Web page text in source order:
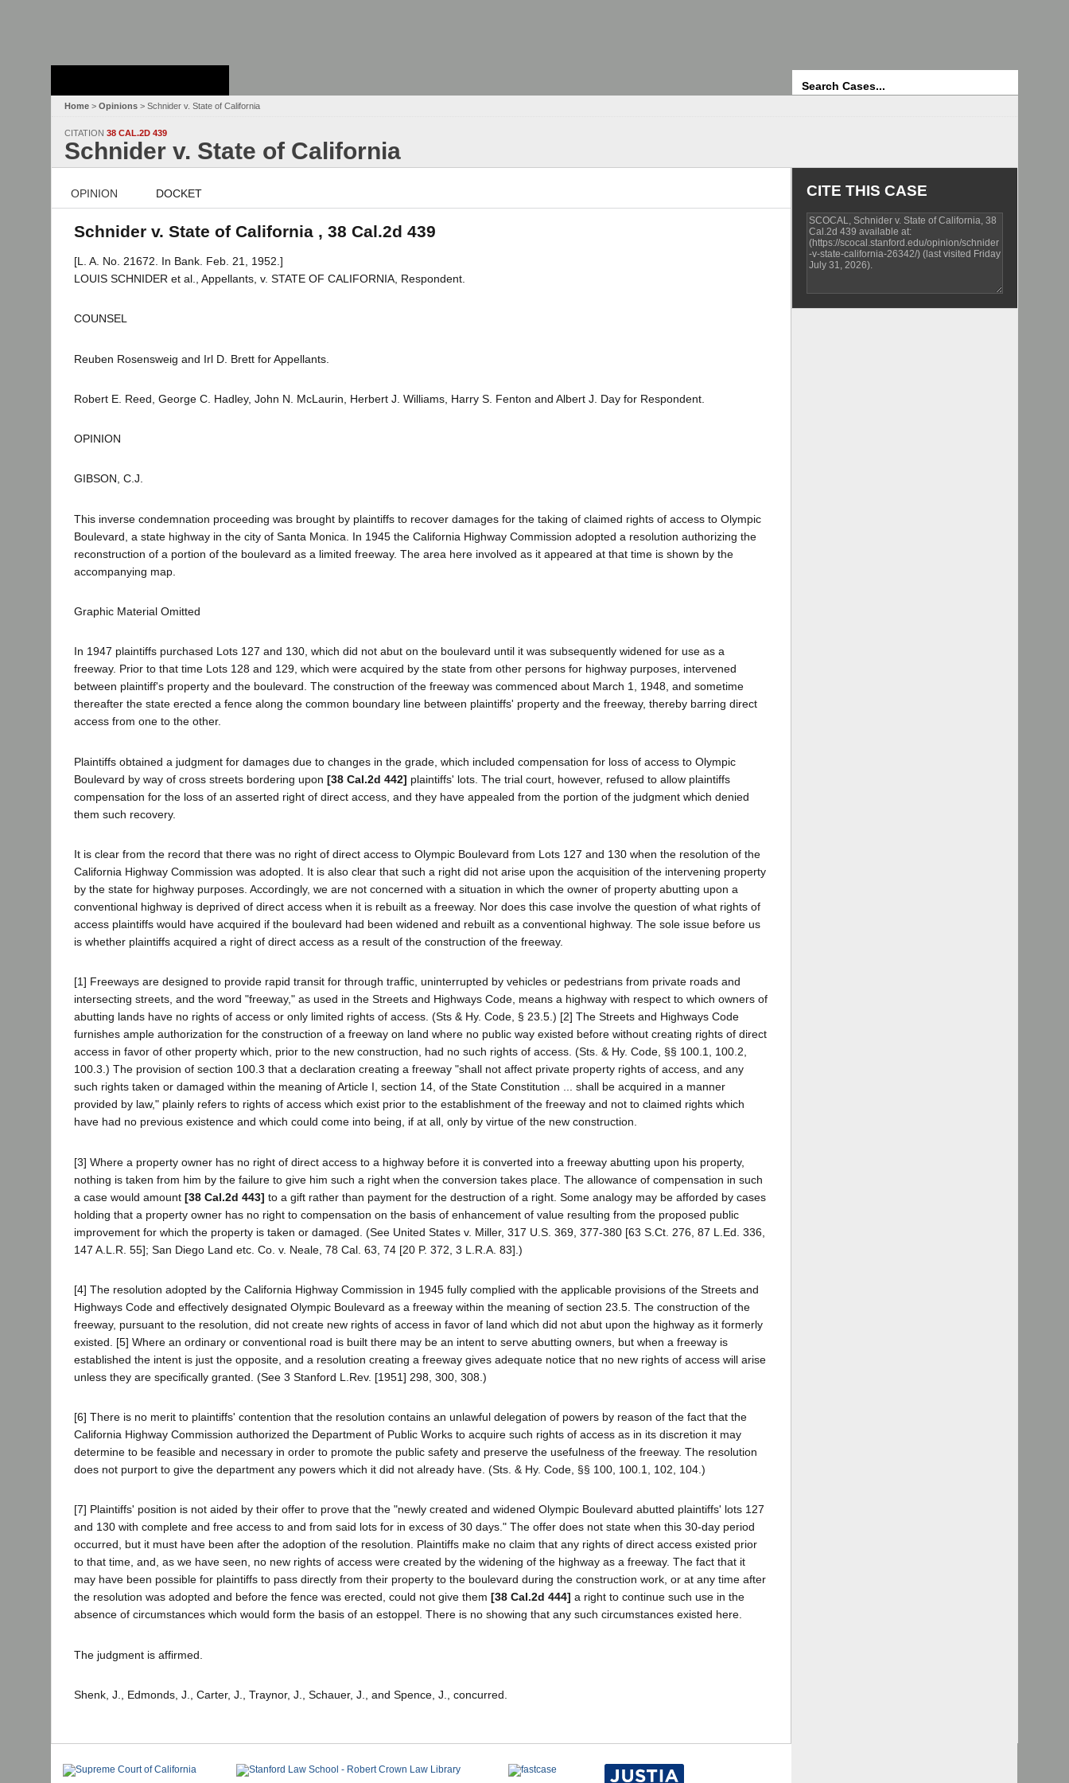
Home > Opinions > Schnider v. State of California
CITATION 38 CAL.2D 439
Schnider v. State of California
OPINION DOCKET
Schnider v. State of California , 38 Cal.2d 439
[L. A. No. 21672. In Bank. Feb. 21, 1952.]
LOUIS SCHNIDER et al., Appellants, v. STATE OF CALIFORNIA, Respondent.
COUNSEL
Reuben Rosensweig and Irl D. Brett for Appellants.
Robert E. Reed, George C. Hadley, John N. McLaurin, Herbert J. Williams, Harry S. Fenton and Albert J. Day for Respondent.
OPINION
GIBSON, C.J.
This inverse condemnation proceeding was brought by plaintiffs to recover damages for the taking of claimed rights of access to Olympic
Boulevard, a state highway in the city of Santa Monica. In 1945 the California Highway Commission adopted a resolution authorizing the
reconstruction of a portion of the boulevard as a limited freeway. The area here involved as it appeared at that time is shown by the
accompanying map.
Graphic Material Omitted
In 1947 plaintiffs purchased Lots 127 and 130, which did not abut on the boulevard until it was subsequently widened for use as a
freeway. Prior to that time Lots 128 and 129, which were acquired by the state from other persons for highway purposes, intervened
between plaintiff's property and the boulevard. The construction of the freeway was commenced about March 1, 1948, and sometime
thereafter the state erected a fence along the common boundary line between plaintiffs' property and the freeway, thereby barring direct
access from one to the other.
Plaintiffs obtained a judgment for damages due to changes in the grade, which included compensation for loss of access to Olympic
Boulevard by way of cross streets bordering upon [38 Cal.2d 442] plaintiffs' lots. The trial court, however, refused to allow plaintiffs
compensation for the loss of an asserted right of direct access, and they have appealed from the portion of the judgment which denied
them such recovery.
It is clear from the record that there was no right of direct access to Olympic Boulevard from Lots 127 and 130 when the resolution of the
California Highway Commission was adopted. It is also clear that such a right did not arise upon the acquisition of the intervening property
by the state for highway purposes. Accordingly, we are not concerned with a situation in which the owner of property abutting upon a
conventional highway is deprived of direct access when it is rebuilt as a freeway. Nor does this case involve the question of what rights of
access plaintiffs would have acquired if the boulevard had been widened and rebuilt as a conventional highway. The sole issue before us
is whether plaintiffs acquired a right of direct access as a result of the construction of the freeway.
[1] Freeways are designed to provide rapid transit for through traffic, uninterrupted by vehicles or pedestrians from private roads and
intersecting streets, and the word "freeway," as used in the Streets and Highways Code, means a highway with respect to which owners of
abutting lands have no rights of access or only limited rights of access. (Sts & Hy. Code, § 23.5.) [2] The Streets and Highways Code
furnishes ample authorization for the construction of a freeway on land where no public way existed before without creating rights of direct
access in favor of other property which, prior to the new construction, had no such rights of access. (Sts. & Hy. Code, §§ 100.1, 100.2,
100.3.) The provision of section 100.3 that a declaration creating a freeway "shall not affect private property rights of access, and any
such rights taken or damaged within the meaning of Article I, section 14, of the State Constitution ... shall be acquired in a manner
provided by law," plainly refers to rights of access which exist prior to the establishment of the freeway and not to claimed rights which
have had no previous existence and which could come into being, if at all, only by virtue of the new construction.
[3] Where a property owner has no right of direct access to a highway before it is converted into a freeway abutting upon his property,
nothing is taken from him by the failure to give him such a right when the conversion takes place. The allowance of compensation in such
a case would amount [38 Cal.2d 443] to a gift rather than payment for the destruction of a right. Some analogy may be afforded by cases
holding that a property owner has no right to compensation on the basis of enhancement of value resulting from the proposed public
improvement for which the property is taken or damaged. (See United States v. Miller, 317 U.S. 369, 377-380 [63 S.Ct. 276, 87 L.Ed. 336,
147 A.L.R. 55]; San Diego Land etc. Co. v. Neale, 78 Cal. 63, 74 [20 P. 372, 3 L.R.A. 83].)
[4] The resolution adopted by the California Highway Commission in 1945 fully complied with the applicable provisions of the Streets and
Highways Code and effectively designated Olympic Boulevard as a freeway within the meaning of section 23.5. The construction of the
freeway, pursuant to the resolution, did not create new rights of access in favor of land which did not abut upon the highway as it formerly
existed. [5] Where an ordinary or conventional road is built there may be an intent to serve abutting owners, but when a freeway is
established the intent is just the opposite, and a resolution creating a freeway gives adequate notice that no new rights of access will arise
unless they are specifically granted. (See 3 Stanford L.Rev. [1951] 298, 300, 308.)
[6] There is no merit to plaintiffs' contention that the resolution contains an unlawful delegation of powers by reason of the fact that the
California Highway Commission authorized the Department of Public Works to acquire such rights of access as in its discretion it may
determine to be feasible and necessary in order to promote the public safety and preserve the usefulness of the freeway. The resolution
does not purport to give the department any powers which it did not already have. (Sts. & Hy. Code, §§ 100, 100.1, 102, 104.)
[7] Plaintiffs' position is not aided by their offer to prove that the "newly created and widened Olympic Boulevard abutted plaintiffs' lots 127
and 130 with complete and free access to and from said lots for in excess of 30 days." The offer does not state when this 30-day period
occurred, but it must have been after the adoption of the resolution. Plaintiffs make no claim that any rights of direct access existed prior
to that time, and, as we have seen, no new rights of access were created by the widening of the highway as a freeway. The fact that it
may have been possible for plaintiffs to pass directly from their property to the boulevard during the construction work, or at any time after
the resolution was adopted and before the fence was erected, could not give them [38 Cal.2d 444] a right to continue such use in the
absence of circumstances which would form the basis of an estoppel. There is no showing that any such circumstances existed here.
The judgment is affirmed.
Shenk, J., Edmonds, J., Carter, J., Traynor, J., Schauer, J., and Spence, J., concurred.
CITE THIS CASE